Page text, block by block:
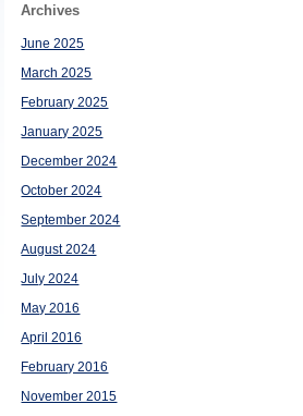
Archives
June 2025
March 2025
February 2025
January 2025
December 2024
October 2024
September 2024
August 2024
July 2024
May 2016
April 2016
February 2016
November 2015